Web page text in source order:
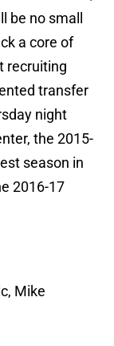
be no small
a core of
recruiting
transfer
night
the 2015-
season in
2016-17
Mike